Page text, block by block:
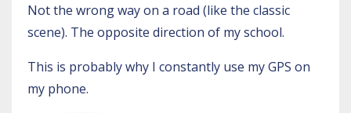
Not the wrong way on a road (like the classic
scene). The opposite direction of my school.
This is probably why I constantly use my GPS on
my phone.